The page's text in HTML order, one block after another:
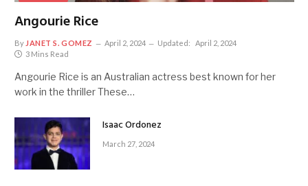
Angourie Rice
By JANET S. GOMEZ April 2, 2024 Updated:
April 2, 2024
3 Mins Read
Angourie Rice is an Australian actress best known for her
work in the thriller These…
Isaac Ordonez
March 27, 2024